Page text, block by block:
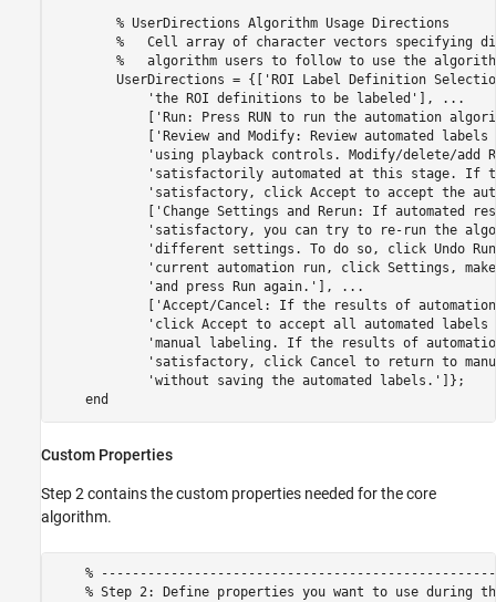
        % UserDirections Algorithm Usage Directions
%   Cell array of character vectors specifying
%   algorithm users to follow to use the
UserDirections = {['ROI Label Definition
            'the ROI definitions to be labeled'], ...
['Run: Press RUN to run the automation
['Review and Modify: Review automated labels
'using playback controls. Modify/delete/add
'satisfactorily automated at this stage. If
'satisfactory, click Accept to accept the
['Change Settings and Rerun: If automated
'satisfactory, you can try to re-run the
'different settings. To do so, click Undo
'current automation run, click Settings,
            'and press Run again.'], ...
['Accept/Cancel: If the results of
'click Accept to accept all automated labels
'manual labeling. If the results of
'satisfactory, click Cancel to return to
            'without saving the automated labels.']};
Custom Properties
Step 2 contains the custom properties needed for the core
algorithm.
%
% Step 2: Define properties you want to use during